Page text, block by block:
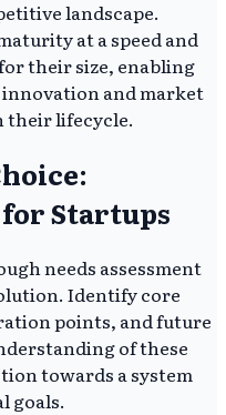
landscape.
at a speed and
their size, enabling
and market
their lifecycle.
Startups
needs assessment
Identify core
points, and future
of these
towards a system
goals.